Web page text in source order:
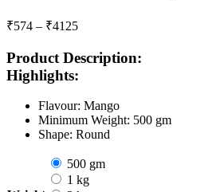
₹574 – ₹4125
₹574
through
Product Description:
Highlights:
Flavour: Mango
Minimum Weight: 500 gm
Shape: Round
500 gm
1 kg